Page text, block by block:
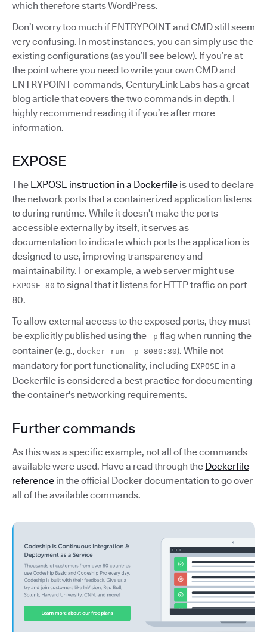
which therefore starts WordPress.
Don’t worry too much if ENTRYPOINT and CMD still seem
very confusing. In most instances, you can simply use the
existing configurations (as you’ll see below). If you’re at
the point where you need to write your own CMD and
ENTRYPOINT commands, CenturyLink Labs has a great
blog article that covers the two commands in depth. I
highly recommend reading it if you’re after more
information.
EXPOSE
The EXPOSE instruction in a Dockerfile is used to declare
the network ports that a containerized application listens
to during runtime. While it doesn’t make the ports
accessible externally by itself, it serves as
documentation to indicate which ports the application is
designed to use, improving transparency and
maintainability. For example, a web server might use
EXPOSE 80 to signal that it listens for HTTP traffic on port
80.
To allow external access to the exposed ports, they must
be explicitly published using the -p flag when running the
container (e.g., docker run -p 8080:80). While not
mandatory for port functionality, including EXPOSE in a
Dockerfile is considered a best practice for documenting
the container's networking requirements.
Further commands
As this was a specific example, not all of the commands
available were used. Have a read through the Dockerfile
reference in the official Docker documentation to go over
all of the available commands.